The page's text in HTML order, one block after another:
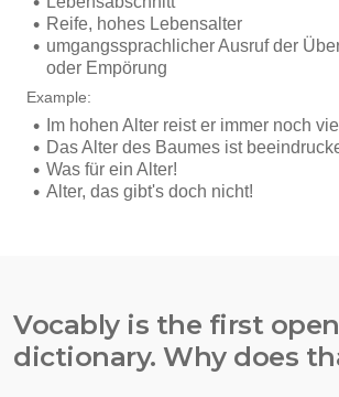
Vocably is the first
dictionary. Why does